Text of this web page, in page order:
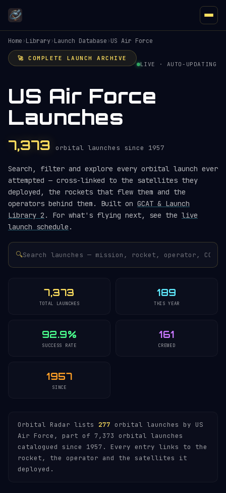
Home›Library›Launch Database›US Air Force
🚀 COMPLETE LAUNCH ARCHIVE
LIVE · AUTO-UPDATING
US Air Force
Launches
7,373 orbital launches since 1957
Search, filter and explore every orbital launch ever
attempted — cross-linked to the satellites they
deployed, the rockets that flew them and the
operators behind them. Built on GCAT & Launch
Library 2 . For what's flying next, see the live
launch schedule .
🔍
7,373
TOTAL LAUNCHES
189
THIS YEAR
92.9%
SUCCESS RATE
161
CREWED
1957
SINCE
Orbital Radar lists 277 orbital launches by US
Air Force, part of 7,373 orbital launches
catalogued since 1957. Every entry links to the
rocket, the operator and the satellites it
deployed.